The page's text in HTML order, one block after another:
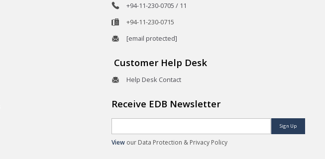
+94-11-230-0705 / 11
+94-11-230-0715
[email protected]
Customer Help Desk
Help Desk Contact
Receive EDB Newsletter
Sign Up
Viewour Data Protection & Privacy Policy